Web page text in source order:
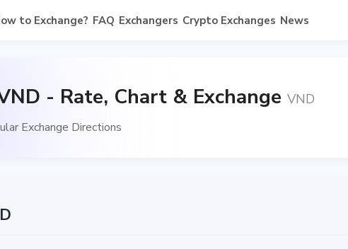
to Exchange? FAQ Exchangers Crypto Exchanges News
- Rate, Chart & Exchange VND
Exchange Directions